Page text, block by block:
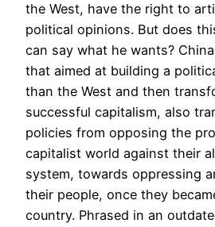
the West, have the right to
political opinions. But does
can say what he wants?
that aimed at building a
than the West and then
successful capitalism, also
policies from opposing the
capitalist world against their
system, towards oppressing
their people, once they
country. Phrased in an